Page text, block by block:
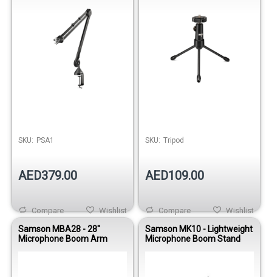
SKU: PSA1
AED379.00
Wishlist
Compare
SKU: Tripod
AED109.00
Wishlist
Compare
Samson MBA28 - 28"
Microphone Boom Arm
Samson MK10 - Lightweight
Microphone Boom Stand